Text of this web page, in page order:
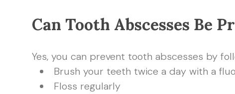
Can Tooth Abscesses Be
Yes, you can prevent tooth abscesses by
Brush your teeth twice a day with a
Floss regularly